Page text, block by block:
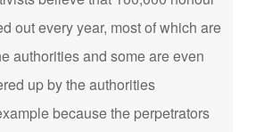
out every year, most of which are
authorities and some are even
up by the authorities
because the perpetrators